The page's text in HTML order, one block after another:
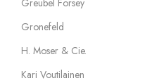
Greubel Forsey
Gronefeld
H. Moser & Cie.
Kari Voutilainen